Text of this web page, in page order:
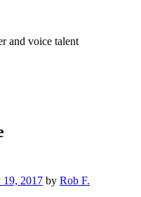
and voice talent
19, 2017 by Rob F.